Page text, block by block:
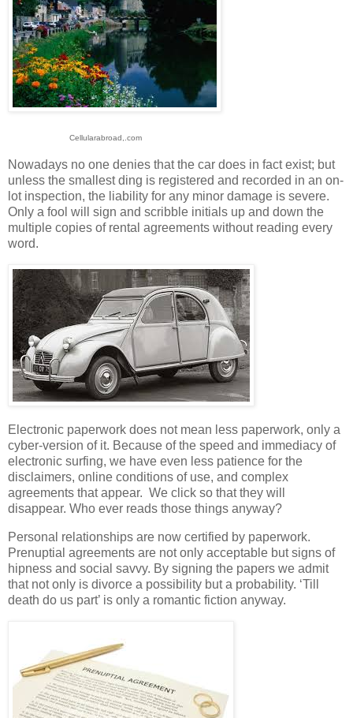
Cellularabroad,.com
Nowadays no one denies that the car does in fact exist; but
unless the smallest ding is registered and recorded in an on-
lot inspection, the liability for any minor damage is severe.
Only a fool will sign and scribble initials up and down the
multiple copies of rental agreements without reading every
word.
Electronic paperwork does not mean less paperwork, only a
cyber-version of it. Because of the speed and immediacy of
electronic surfing, we have even less patience for the
disclaimers, online conditions of use, and complex
agreements that appear. We click so that they will
disappear. Who ever reads those things anyway?
Personal relationships are now certified by paperwork.
Prenuptial agreements are not only acceptable but signs of
hipness and social savvy. By signing the papers we admit
that not only is divorce a possibility but a probability. ‘Till
death do us part’ is only a romantic fiction anyway.